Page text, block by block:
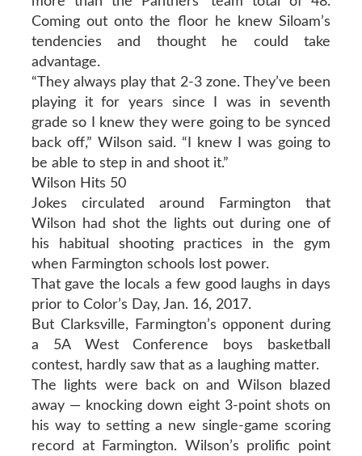
Coming out onto the floor he knew Siloam’s
tendencies and thought he could take
advantage.
“They always play that 2-3 zone. They’ve been
playing it for years since I was in seventh
grade so I knew they were going to be synced
back off,” Wilson said. “I knew I was going to
be able to step in and shoot it.”
Wilson Hits 50
Jokes circulated around Farmington that
Wilson had shot the lights out during one of
his habitual shooting practices in the gym
when Farmington schools lost power.
That gave the locals a few good laughs in days
prior to Color’s Day, Jan. 16, 2017.
But Clarksville, Farmington’s opponent during
a 5A West Conference boys basketball
contest, hardly saw that as a laughing matter.
The lights were back on and Wilson blazed
away — knocking down eight 3-point shots on
his way to setting a new single-game scoring
record at Farmington. Wilson’s prolific point